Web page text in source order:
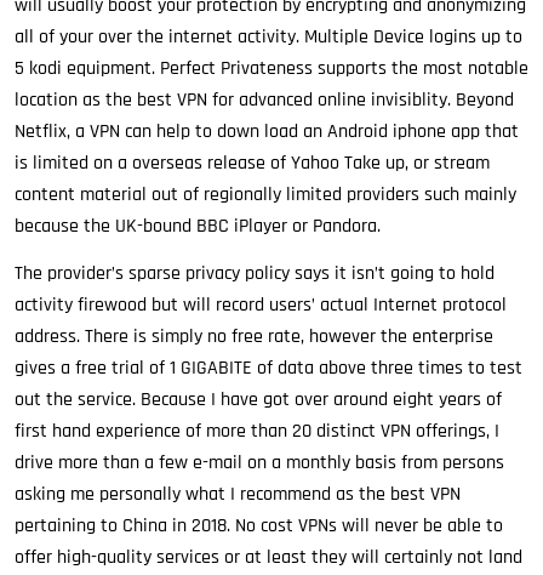
will usually boost your protection by encrypting and anonymizing
all of your over the internet activity. Multiple Device logins up to
5 kodi equipment. Perfect Privateness supports the most notable
location as the best VPN for advanced online invisiblity. Beyond
Netflix, a VPN can help to down load an Android iphone app that
is limited on a overseas release of Yahoo Take up, or stream
content material out of regionally limited providers such mainly
because the UK-bound BBC iPlayer or Pandora.
The provider’s sparse privacy policy says it isn’t going to hold
activity firewood but will record users’ actual Internet protocol
address. There is simply no free rate, however the enterprise
gives a free trial of 1 GIGABITE of data above three times to test
out the service. Because I have got over around eight years of
first hand experience of more than 20 distinct VPN offerings, I
drive more than a few e-mail on a monthly basis from persons
asking me personally what I recommend as the best VPN
pertaining to China in 2018. No cost VPNs will never be able to
offer high-quality services or at least they will certainly not land